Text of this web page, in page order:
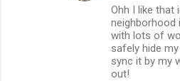
Ohh I like that
neighborhood
with lots of
safely hide
sync it by my
out!